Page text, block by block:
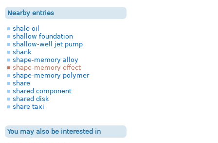
Nearby entries
shale oil
shallow foundation
shallow-well jet pump
shank
shape-memory alloy
shape-memory effect
shape-memory polymer
share
shared component
shared disk
share taxi
You may also be interested in